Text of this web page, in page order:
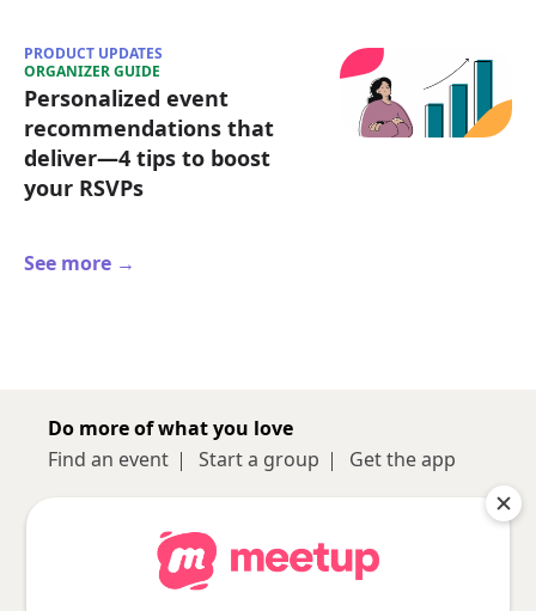
PRODUCT UPDATES
ORGANIZER GUIDE
Personalized event
recommendations that
deliver—4 tips to boost
your RSVPs
See more →
Do more of what you love
Find an event
Start a group Get the app
Pro